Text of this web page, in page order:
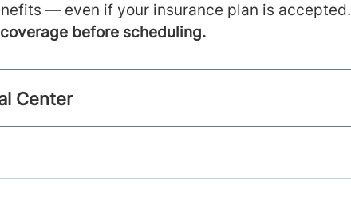
— even if your insurance plan is accepted.
before scheduling.
Center